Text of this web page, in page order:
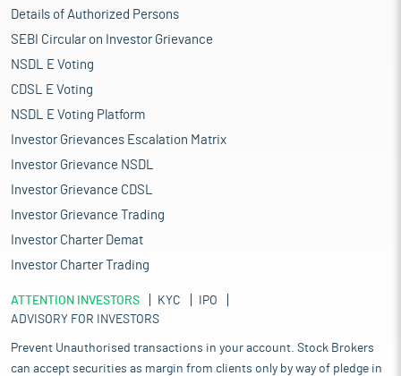
Details of Authorized Persons
SEBI Circular on Investor Grievance
NSDL E Voting
CDSL E Voting
NSDL E Voting Platform
Investor Grievances Escalation Matrix
Investor Grievance NSDL
Investor Grievance CDSL
Investor Grievance Trading
Investor Charter Demat
Investor Charter Trading
ATTENTION INVESTORS KYC
IPO
ADVISORY FOR INVESTORS
Prevent Unauthorised transactions in your account. Stock Brokers
can accept securities as margin from clients only by way of pledge in